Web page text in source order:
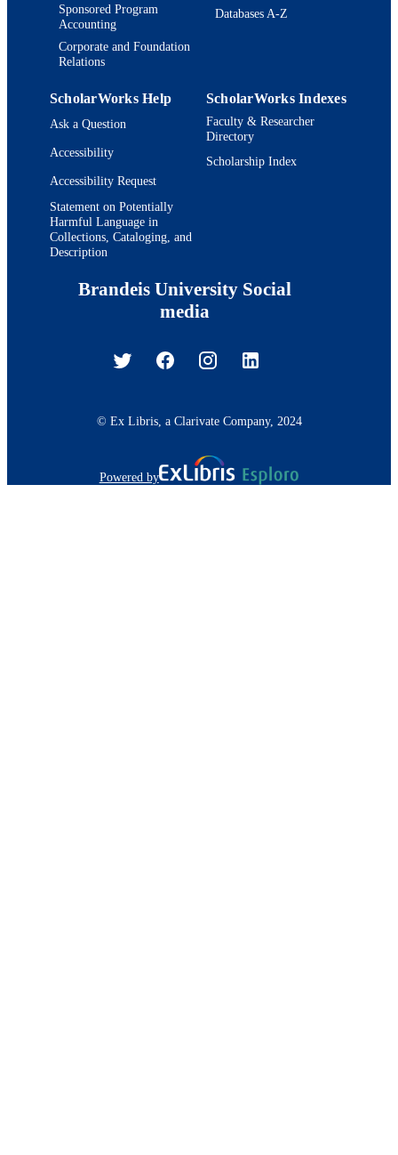
Sponsored Program
Accounting
Corporate and Foundation
Relations
Databases A-Z
ScholarWorks Help
Ask a Question
Accessibility
Accessibility Request
Statement on Potentially
Harmful Language in
Collections, Cataloging, and
Description
ScholarWorks Indexes
Faculty & Researcher
Directory
Scholarship Index
Brandeis University Social
media
© Ex Libris, a Clarivate Company, 2024
Powered by